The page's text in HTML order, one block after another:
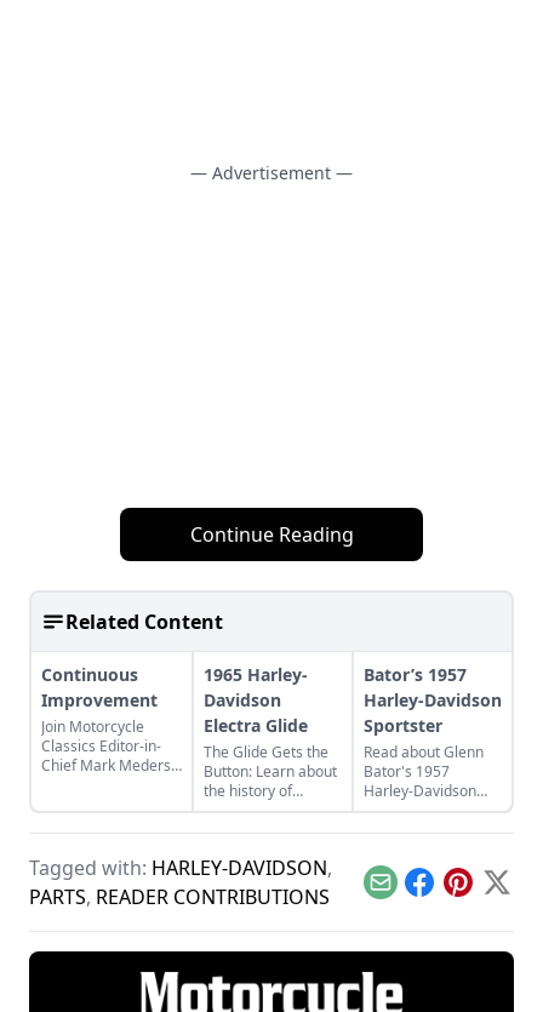
— Advertisement —
Continue Reading
Related Content
Continuous
Improvement
Join Motorcycle
Classics Editor-in-
Chief Mark Mederski
Harley-Davidson.
1965 Harley-
Davidson
Electra Glide
The Glide Gets the
Button: Learn about
the history of
continuous
improvement in
line of big twin
bikes.
Bator’s 1957
Harley-Davidson
Sportster
Read about Glenn
Bator's 1957
Harley-Davidson
Sportster and what
made the Sportster
and desirable
motorcycle.
Tagged with: HARLEY-DAVIDSON,
PARTS, READER CONTRIBUTIONS EmailFacebook
Pinterest
X